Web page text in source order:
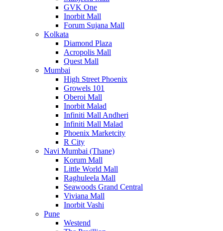
GVK One
Inorbit Mall
Forum Sujana Mall
Kolkata
Diamond Plaza
Acropolis Mall
Quest Mall
Mumbai
High Street Phoenix
Growels 101
Oberoi Mall
Inorbit Malad
Infiniti Mall Andheri
Infiniti Mall Malad
Phoenix Marketcity
R City
Navi Mumbai (Thane)
Korum Mall
Little World Mall
Raghuleela Mall
Seawoods Grand Central
Viviana Mall
Inorbit Vashi
Pune
Westend